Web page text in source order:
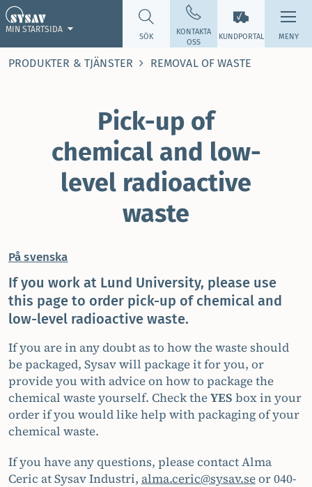
KUNDPORTAL
SÖK
KONTAKTA
OSS
MENY
MIN STARTSIDA
PRODUKTER & TJÄNSTER REMOVAL OF WASTE
Pick-up of
chemical and low-
level radioactive
waste
På svenska
If you work at Lund University, please use
this page to order pick-up of chemical and
low-level radioactive waste.
If you are in any doubt as to how the waste should
be packaged, Sysav will package it for you, or
provide you with advice on how to package the
chemical waste yourself. Check theYES box in your
order if you would like help with packaging of your
chemical waste.
If you have any questions, please contact Alma
Ceric at Sysav Industri, alma.ceric@sysav.seor 040-